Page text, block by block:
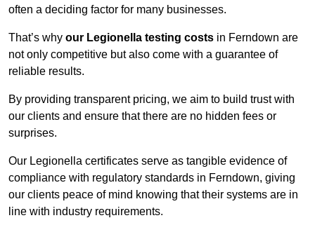
often a deciding factor for many businesses.
That’s why our Legionella testing costs in Ferndown are
not only competitive but also come with a guarantee of
reliable results.
By providing transparent pricing, we aim to build trust with
our clients and ensure that there are no hidden fees or
surprises.
Our Legionella certificates serve as tangible evidence of
compliance with regulatory standards in Ferndown, giving
our clients peace of mind knowing that their systems are in
line with industry requirements.